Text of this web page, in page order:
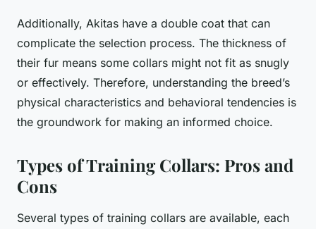
Additionally, Akitas have a double coat that can
complicate the selection process. The thickness of
their fur means some collars might not fit as snugly
or effectively. Therefore, understanding the breed’s
physical characteristics and behavioral tendencies is
the groundwork for making an informed choice.
Types of Training Collars: Pros and
Cons
Several types of training collars are available, each